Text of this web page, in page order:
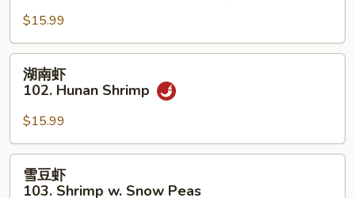
101.
Shrimp
w.
Garlic
Sauce
$15.99
湖
102.
Hunan
Shrimp
湖南虾
102. Hunan Shrimp
$15.99
雪
雪豆虾
103. Shrimp w. Snow Peas